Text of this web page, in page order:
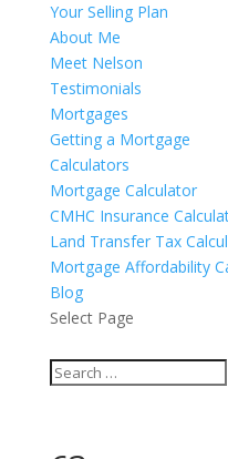
Your Selling Plan
About Me
Meet Nelson
Testimonials
Mortgages
Getting a Mortgage
Calculators
Mortgage Calculator
CMHC Insurance
Land Transfer Tax
Mortgage Affordability
Blog
Select Page